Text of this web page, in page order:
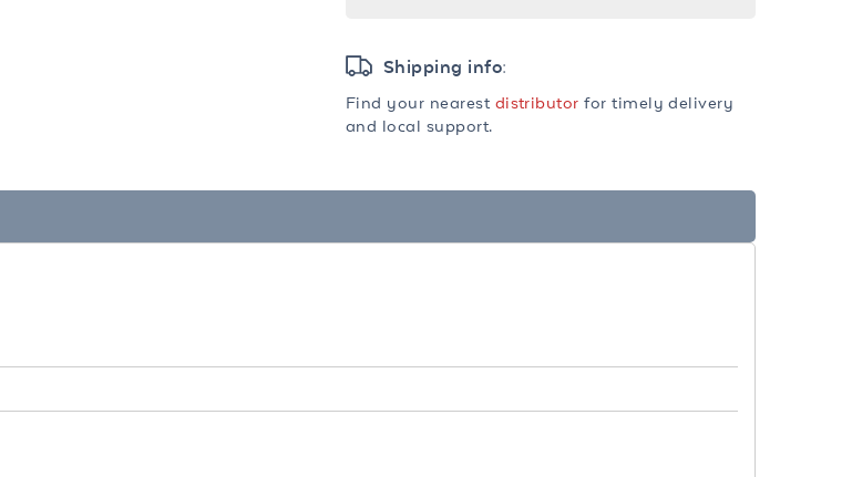
Shipping info:
Find your nearest distributor for timely delivery
and local support.